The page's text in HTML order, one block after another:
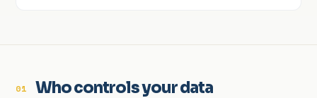
01 Who controls your data